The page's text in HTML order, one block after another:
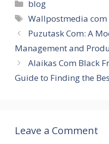
Categories
blog
Tags
Wallpostmedia com
Puzutask Com: A
Management and
Alaikas Com Black
Guide to Finding the
Leave a Comment